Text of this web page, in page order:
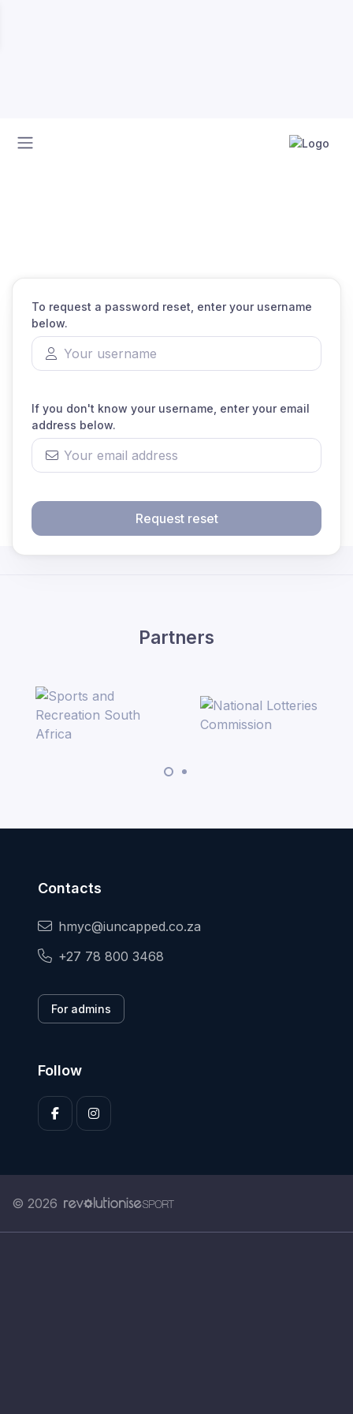
To request a password reset, enter your username
below.
If you don't know your username, enter your email
address below.
Request reset
Partners
Contacts
hmyc@iuncapped.co.za
+27 78 800 3468
For admins
Follow
© 2026